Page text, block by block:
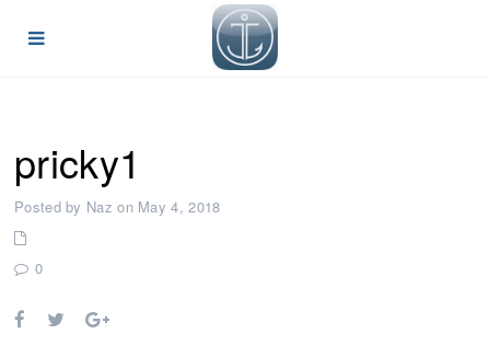
pricky1
Posted by Naz on May 4, 2018
0